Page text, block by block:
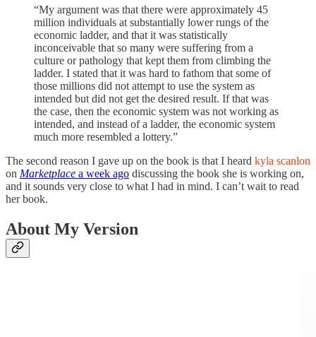
“My argument was that there were approximately 45
million individuals at substantially lower rungs of the
economic ladder, and that it was statistically
inconceivable that so many were suffering from a
culture or pathology that kept them from climbing the
ladder. I stated that it was hard to fathom that some of
those millions did not attempt to use the system as
intended but did not get the desired result. If that was
the case, then the economic system was not working as
intended, and instead of a ladder, the economic system
much more resembled a lottery.”
The second reason I gave up on the book is that I heard kyla scanlon
on Marketplace a week ago discussing the book she is working on,
and it sounds very close to what I had in mind. I can’t wait to read
her book.
About My Version